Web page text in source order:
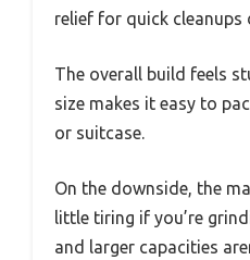
relief for quick cleanups
The overall build feels
size makes it easy to
or suitcase.
On the downside, the
little tiring if you’re
and larger capacities